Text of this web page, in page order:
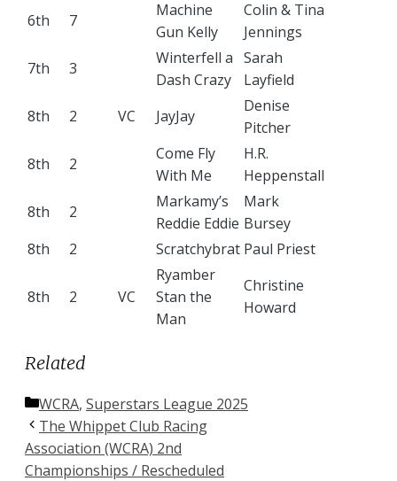
6th
7
Machine
Gun Kelly
Colin & Tina
Jennings
7th
3
Winterfell a
Dash Crazy
Sarah
Layfield
8th
2 VC JayJay
Denise
Pitcher
8th
2
Come Fly
With Me
H.R.
Heppenstall
8th
2
Markamy’s
Reddie Eddie
Mark
Bursey
8th
2 Scratchybrat Paul Priest
8th 2 VC
Ryamber
Stan the
Man
Christine
Howard
Related
Categories
WCRA, Superstars League 2025
The Whippet Club Racing
Association (WCRA) 2nd
Championships / Rescheduled